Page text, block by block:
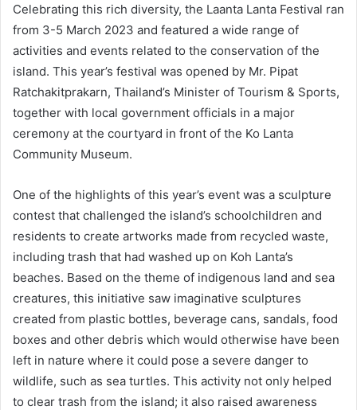
Celebrating this rich diversity, the Laanta Lanta Festival ran
from 3-5 March 2023 and featured a wide range of
activities and events related to the conservation of the
island. This year’s festival was opened by Mr. Pipat
Ratchakitprakarn, Thailand’s Minister of Tourism & Sports,
together with local government officials in a major
ceremony at the courtyard in front of the Ko Lanta
Community Museum.
One of the highlights of this year’s event was a sculpture
contest that challenged the island’s schoolchildren and
residents to create artworks made from recycled waste,
including trash that had washed up on Koh Lanta’s
beaches. Based on the theme of indigenous land and sea
creatures, this initiative saw imaginative sculptures
created from plastic bottles, beverage cans, sandals, food
boxes and other debris which would otherwise have been
left in nature where it could pose a severe danger to
wildlife, such as sea turtles. This activity not only helped
to clear trash from the island; it also raised awareness